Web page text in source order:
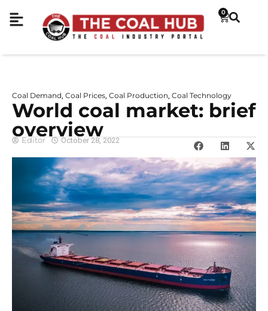
0
Coal Demand Coal Prices Coal Production Coal Technology
World coal market: brief
overview
Editor October 28, 2022